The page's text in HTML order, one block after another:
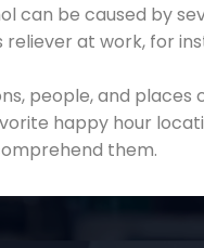
can be caused by
reliever at work, for
people, and
happy hour
them.